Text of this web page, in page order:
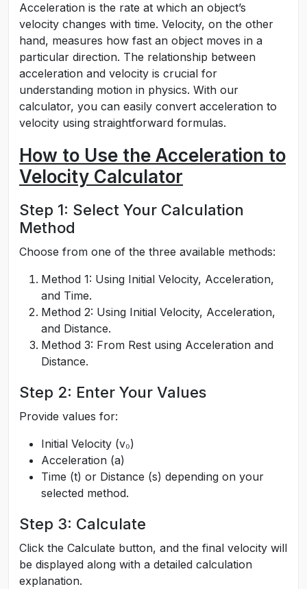
Acceleration is the rate at which an object’s
velocity changes with time. Velocity, on the other
hand, measures how fast an object moves in a
particular direction. The relationship between
acceleration and velocity is crucial for
understanding motion in physics. With our
calculator, you can easily convert acceleration to
velocity using straightforward formulas.
How to Use the Acceleration to
Velocity Calculator
Step 1: Select Your Calculation
Method
Choose from one of the three available methods:
Method 1: Using Initial Velocity, Acceleration,
and Time.
Method 2: Using Initial Velocity, Acceleration,
and Distance.
Method 3: From Rest using Acceleration and
Distance.
Step 2: Enter Your Values
Provide values for:
Initial Velocity (v₀)
Acceleration (a)
Time (t) or Distance (s) depending on your
selected method.
Step 3: Calculate
Click the Calculate button, and the final velocity will
be displayed along with a detailed calculation
explanation.